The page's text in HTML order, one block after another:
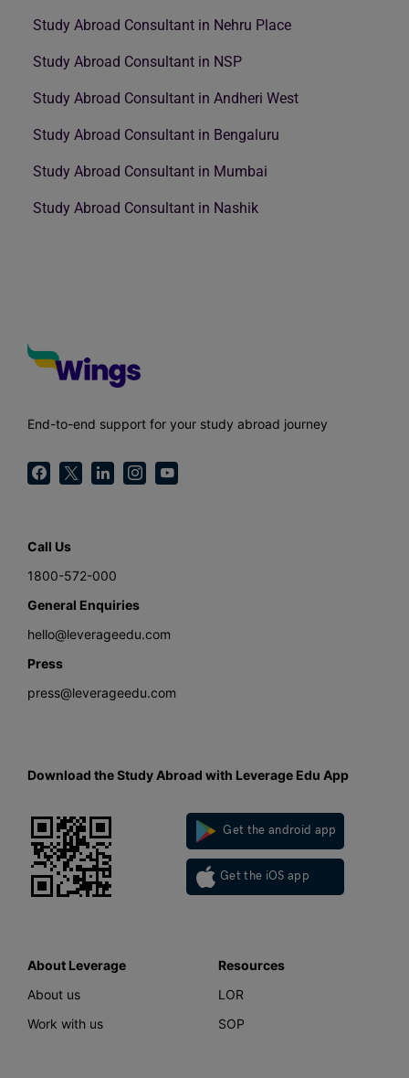
Study Abroad Consultant in Nehru Place
Study Abroad Consultant in NSP
Study Abroad Consultant in Andheri West
Study Abroad Consultant in Bengaluru
Study Abroad Consultant in Mumbai
Study Abroad Consultant in Nashik
End-to-end support for your study abroad journey
Call Us
1800-572-000
General Enquiries
hello@leverageedu.com
Press
press@leverageedu.com
Download the Study Abroad with Leverage Edu App
Get the android app
Get the iOS app
About Leverage
About us
Work with us
Resources
LOR
SOP